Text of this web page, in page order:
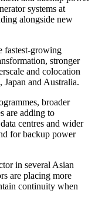
systems at
alongside new
fastest-growing
stronger
and colocation
Japan and Australia.
broader
are adding to
centres and wider
for backup power
in several Asian
are placing more
continuity when